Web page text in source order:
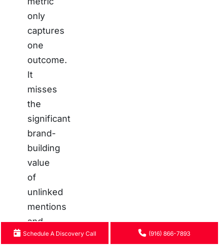
only
captures
one
outcome.
It
misses
the
significant
brand-
building
value
of
unlinked
mentions
and
authoritative
Schedule A Discovery Call (916) 866-7893